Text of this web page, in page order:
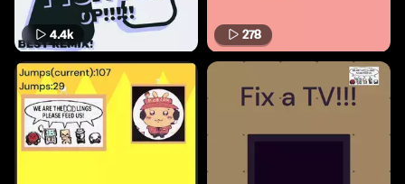
4.4k 278